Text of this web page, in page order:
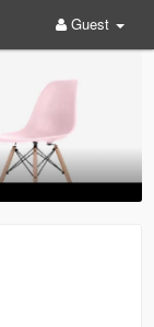
Guest